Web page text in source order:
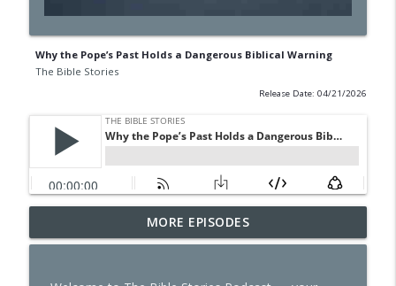
Why the Pope’s Past Holds a Dangerous Biblical Warning
The Bible Stories
Release Date: 04/21/2026
The Sin That Started It All: Lucifer’s
Hidden Rebellion
info_outline
MORE EPISODES